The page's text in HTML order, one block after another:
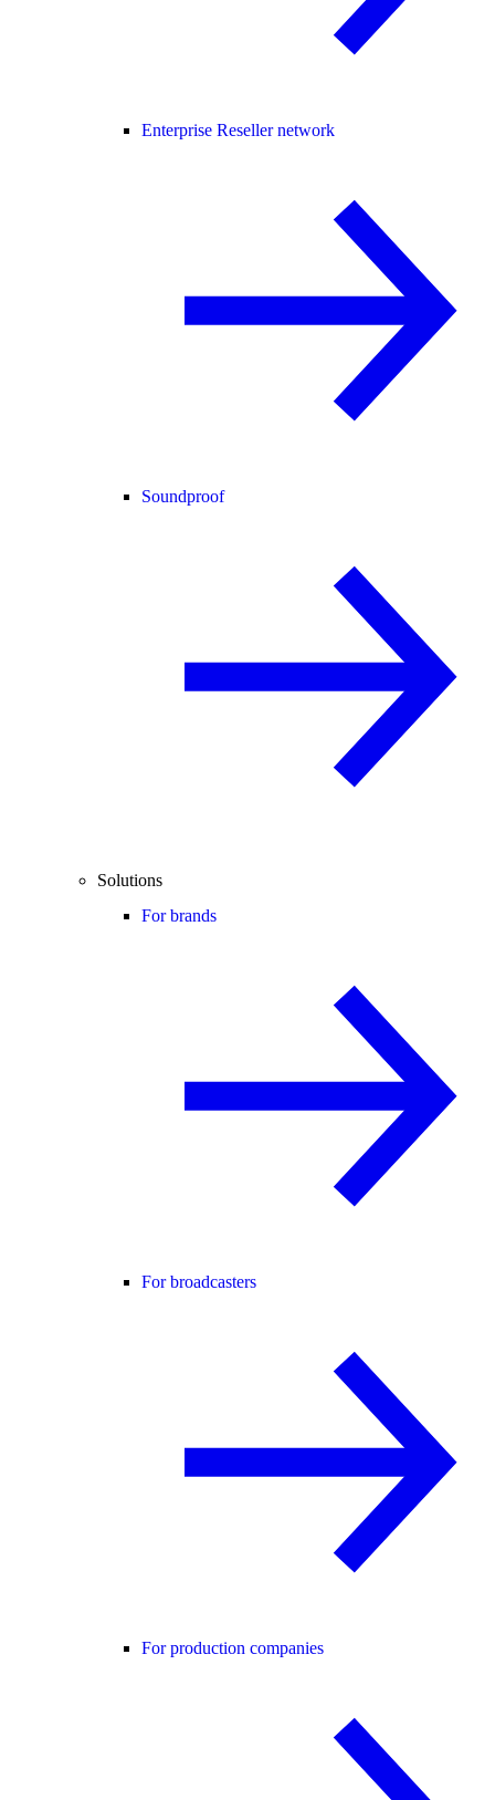
Enterprise Reseller network
Soundproof
Solutions
For brands
For broadcasters
For production companies